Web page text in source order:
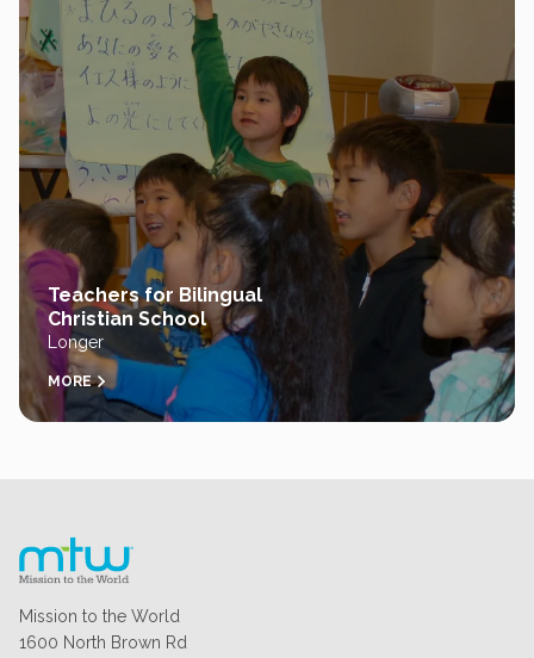
Teachers for Bilingual
Christian School
Longer
MORE
Mission to the World
1600 North Brown Rd